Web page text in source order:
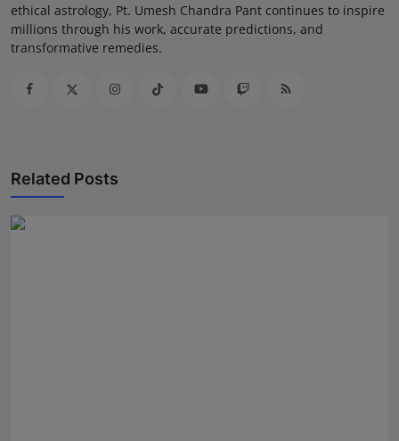
ethical astrology, Pt. Umesh Chandra Pant continues to inspire
millions through his work, accurate predictions, and
transformative remedies.
Related Posts